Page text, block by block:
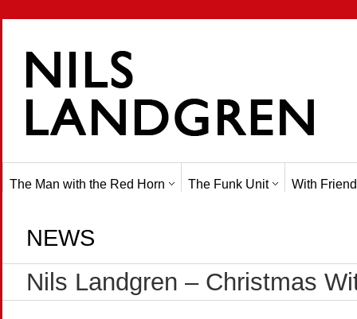
The Man with the Red Horn The Funk Unit With
NEWS
Nils Landgren – Christmas